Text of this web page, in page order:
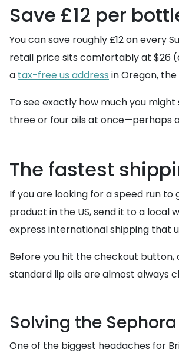
Save £12 per
You can save roughly £12 on every
retail price sits comfortably at $26
a tax-free us address in Oregon,
To see exactly how much you
three or four oils at once—perhaps
The fastest
If you are looking for a speed run
product in the US, send it to a local
express international shipping that
Before you hit the checkout button,
standard lip oils are almost always
Solving the
One of the biggest headaches for